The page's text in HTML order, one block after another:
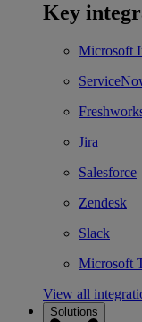
Key
Microsoft
Jira
Salesforce
Zendesk
Slack
Microsoft
View all
Solutions